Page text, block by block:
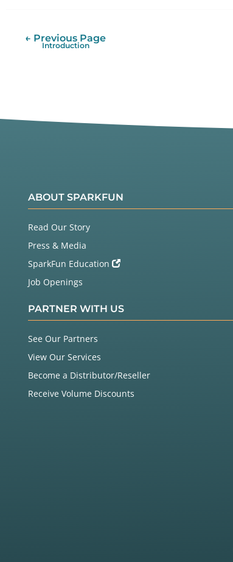
← Previous Page
Introduction
ABOUT SPARKFUN
Read Our Story
Press & Media
SparkFun Education
Job Openings
PARTNER WITH US
See Our Partners
View Our Services
Become a Distributor/Reseller
Receive Volume Discounts